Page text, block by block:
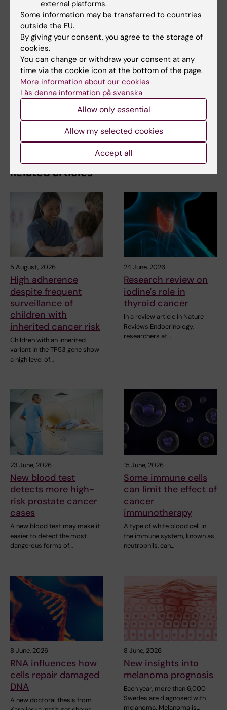
Share
Related
Colorectal Surgery – Anna Martling and Caroline
Nordenvall's research group
Anna Martling named cancer researcher of the year
Related articles
5 August, 2026
High adherence
despite frequent
surveillance of
children with
inherited cancer risk
Children with an inherited
variant in the TP53 gene show
a high level of…
24 June, 2026
Research review on
iodine's role in
thyroid cancer
In a review article in Nature
Reviews Endocrinology,
researchers at…
23 June, 2026
New blood test
detects more high-
risk prostate cancer
cases
A new blood test may make it
easier to detect the most
dangerous forms of…
15 June, 2026
Some immune cells
can limit the effect of
cancer
immunotherapy
A type of white blood cell in
the immune system, known as
neutrophils, can…
8 June, 2026
RNA influences how
cells repair damaged
DNA
A new doctoral thesis from
8 June, 2026
New insights into
melanoma prognosis
Each year, more than 6,000
Swedes are diagnosed with
melanoma. Melanoma is…
external platforms.
Some information may be transferred to countries
outside the EU.
By giving your consent, you agree to the storage of
cookies.
You can change or withdraw your consent at any
time via the cookie icon at the bottom of the page.
More information about our cookies
Läs denna information på svenska
Allow only essential
Allow my selected cookies
Accept all